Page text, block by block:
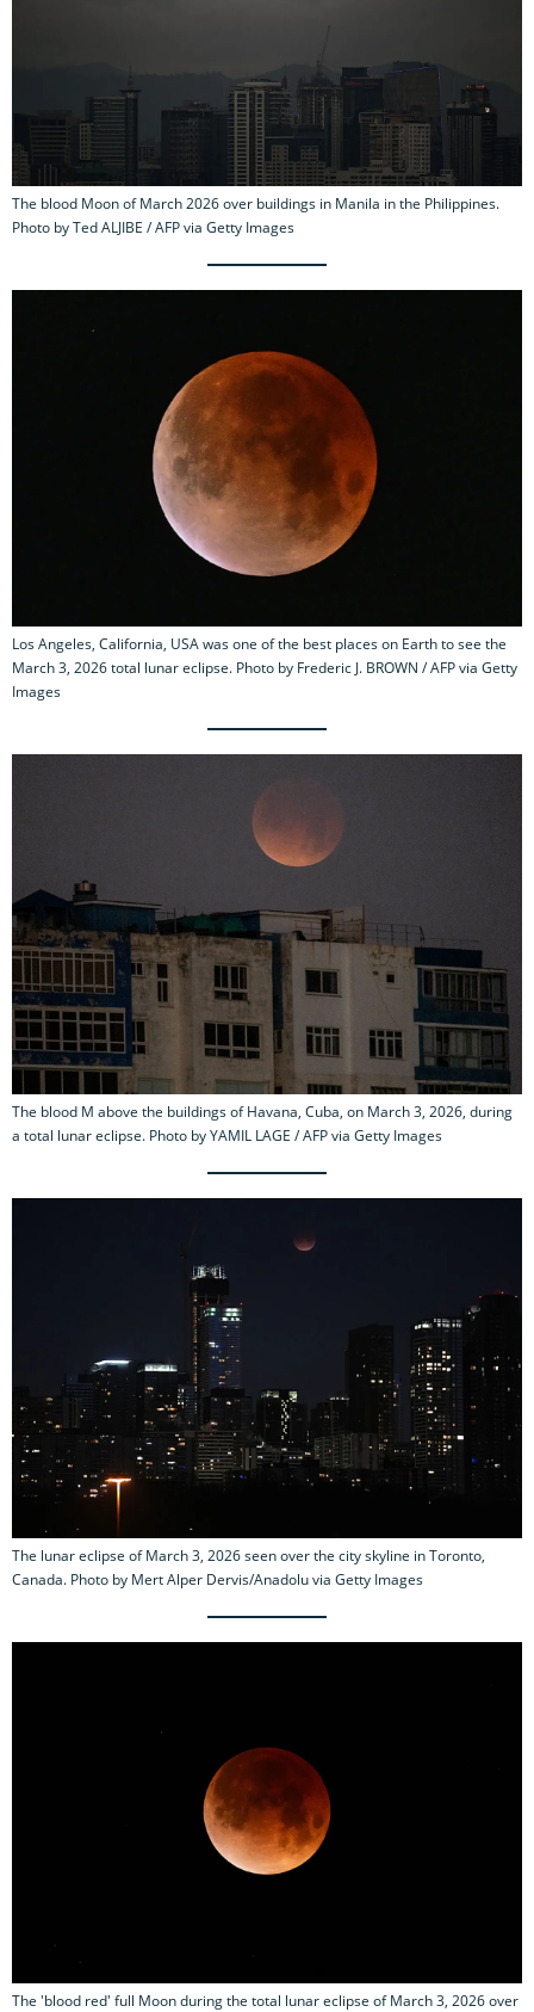
The blood Moon of March 2026 over buildings in Manila in the Philippines.
Photo by Ted ALJIBE / AFP via Getty Images
Los Angeles, California, USA was one of the best places on Earth to see the
March 3, 2026 total lunar eclipse. Photo by Frederic J. BROWN / AFP via Getty
Images
The blood M above the buildings of Havana, Cuba, on March 3, 2026, during
a total lunar eclipse. Photo by YAMIL LAGE / AFP via Getty Images
The lunar eclipse of March 3, 2026 seen over the city skyline in Toronto,
Canada. Photo by Mert Alper Dervis/Anadolu via Getty Images
The 'blood red' full Moon during the total lunar eclipse of March 3, 2026 over